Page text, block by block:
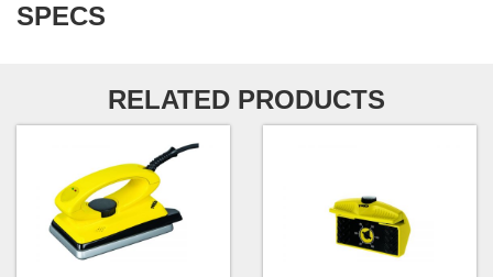
SPECS
RELATED PRODUCTS